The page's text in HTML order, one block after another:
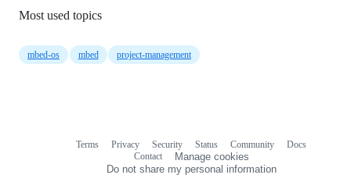
Most used topics
mbed-os mbed project-management
Terms Privacy Security Status Community
Docs
Contact
Manage cookies
Do not share my personal information